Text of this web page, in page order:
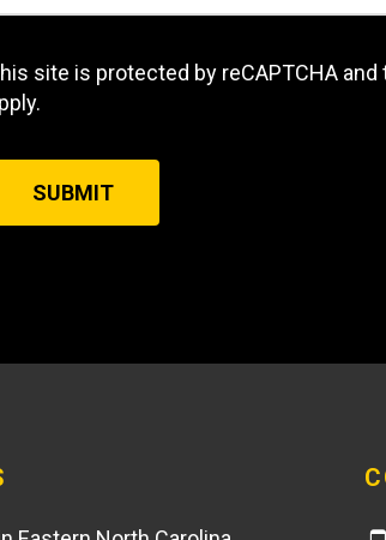
site is protected by reCAPTCHA and
SUBMIT